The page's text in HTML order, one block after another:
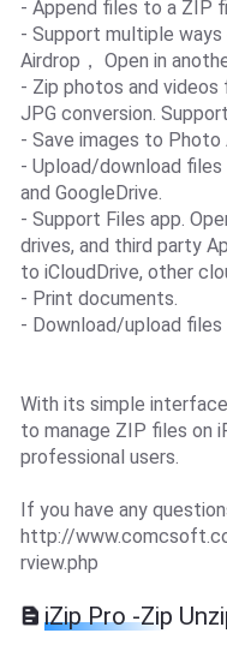
- Append files to a ZIP
- Support multiple ways
Airdrop， Open in
- Zip photos and
JPG conversion.
- Save images to Photo
- Upload/download
and GoogleDrive.
- Support Files app.
drives, and third party
to iCloudDrive, other
- Print documents.
- Download/upload files
With its simple
to manage ZIP files on
professional users.
If you have any
http://
rview.php
iZip Pro -Zip